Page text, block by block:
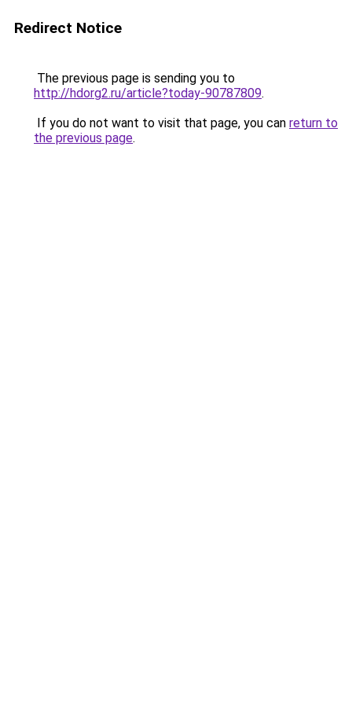
Redirect Notice
The previous page is sending you to
http://hdorg2.ru/article?today-90787809.
If you do not want to visit that page, you can return to
the previous page.